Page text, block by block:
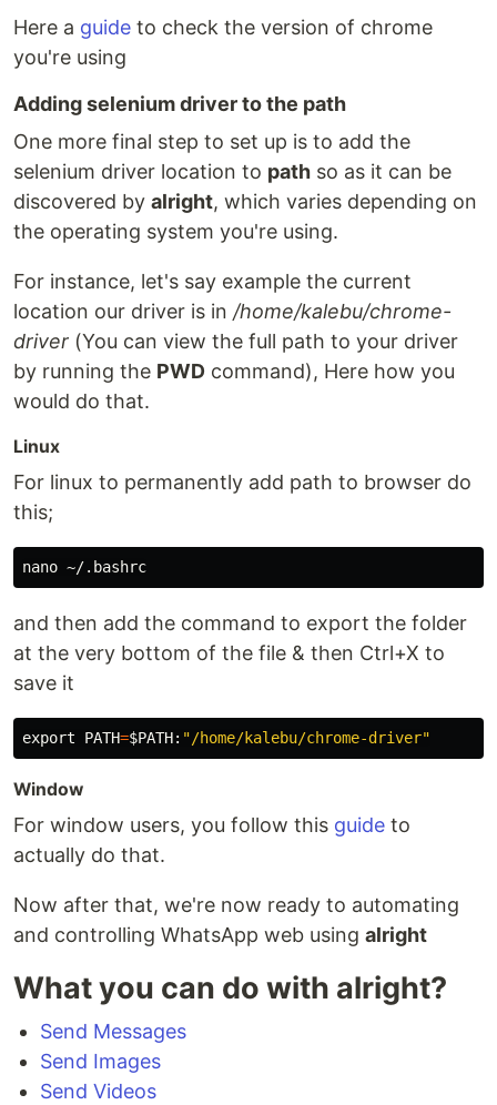
Here a guide to check the version of chrome
you're using
Adding selenium driver to the path
One more final step to set up is to add the
selenium driver location to path so as it can be
discovered by alright, which varies depending on
the operating system you're using.
For instance, let's say example the current
location our driver is in /home/kalebu/chrome-
driver (You can view the full path to your driver
by running the PWD command), Here how you
would do that.
Linux
For linux to permanently add path to browser do
this;
and then add the command to export the folder
at the very bottom of the file & then Ctrl+X to
save it
export PATH=$PATH: "/home/kalebu/chrome-driver"
Window
For window users, you follow this guide to
actually do that.
Now after that, we're now ready to automating
and controlling WhatsApp web using alright
What you can do with alright?
Send Messages
Send Images
Send Videos